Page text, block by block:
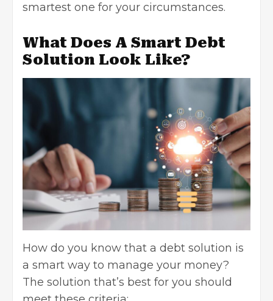
smartest one for your circumstances.
What Does A Smart Debt
Solution Look Like?
How do you know that a debt solution is
a smart way to manage your money?
The solution that’s best for you should